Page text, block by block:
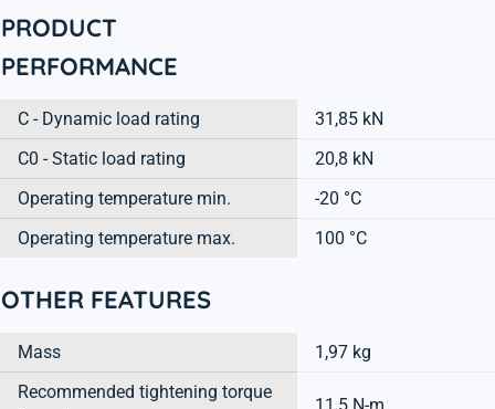
PRODUCT
PERFORMANCE
C - Dynamic load rating
31,85 kN
C0 - Static load rating
20,8 kN
Operating temperature min.
-20 °C
Operating temperature max.
100 °C
OTHER FEATURES
Mass
1,97 kg
Recommended tightening torque